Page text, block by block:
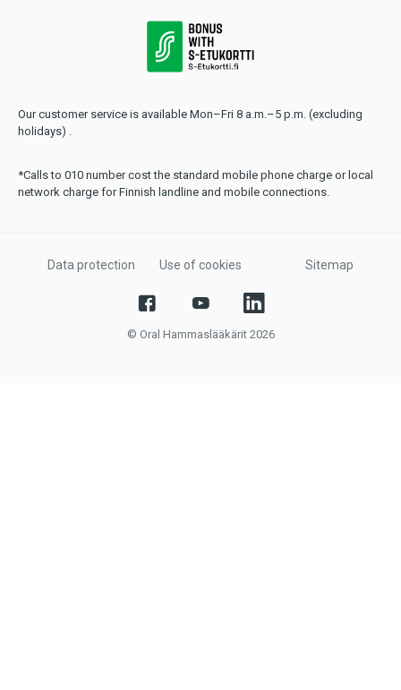
Our customer service is available Mon–Fri 8 a.m.–5 p.m. (excluding
holidays) .
*Calls to 010 number cost the standard mobile phone charge or local
network charge for Finnish landline and mobile connections.
Data protection Use of cookies Sitemap
© Oral Hammaslääkärit 2026